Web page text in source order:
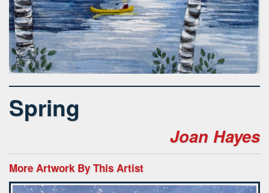
Spring
Joan Hayes
More Artwork By This Artist